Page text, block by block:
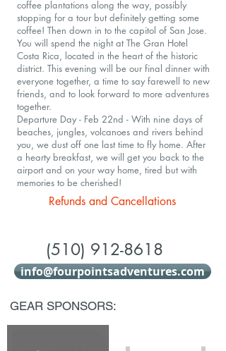
coffee plantations along the way, possibly
stopping for a tour but definitely getting some
coffee! Then down in to the capitol of San Jose.
You will spend the night at The Gran Hotel
Costa Rica, located in the heart of the historic
district. This evening will be our final dinner with
everyone together, a time to say farewell to new
friends, and to look forward to more adventures
together.
Departure Day - Feb 22nd - With nine days of
beaches, jungles, volcanoes and rivers behind
you, we dust off one last time to fly home. After
a hearty breakfast, we will get you back to the
airport and on your way home, tired but with
memories to be cherished!
Refunds and Cancellations
(510) 912-8618
info@fourpointsadventures.com
GEAR SPONSORS: